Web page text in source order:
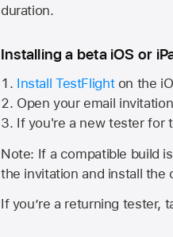
duration.
Installing a beta iOS or
Install TestFlighton the
Open your email
If you're a new tester for
Note: If a compatible build
the invitation and install the
If you’re a returning tester,